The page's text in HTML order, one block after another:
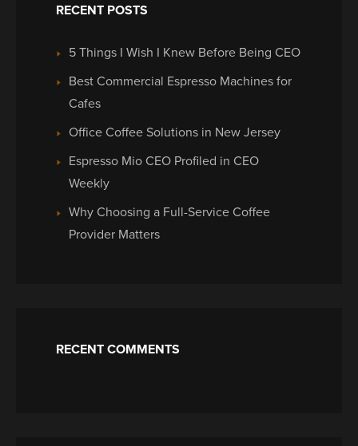
RECENT POSTS
5 Things I Wish I Knew Before Being CEO
Best Commercial Espresso Machines for
Cafes
Office Coffee Solutions in New Jersey
Espresso Mio CEO Profiled in CEO
Weekly
Why Choosing a Full-Service Coffee
Provider Matters
RECENT COMMENTS